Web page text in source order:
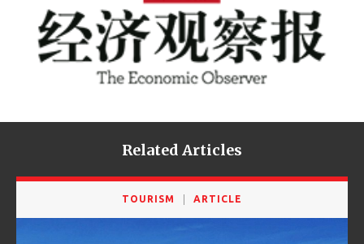
Related Articles
TOURISM ARTICLE